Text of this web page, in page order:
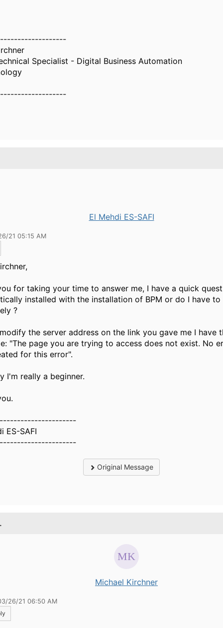
Specialist - Digital Business Automation
El Mehdi ES-SAFI
21 05:15 AM
for taking your time to answer me, I have a quick
installed with the installation of BPM or do I have
?
the server address on the link you gave me I have
"The page you are trying to access does not exist. No
for this error".
I'm really a beginner.
ES-SAFI
Original Message
Michael Kirchner
26/21 06:50 AM